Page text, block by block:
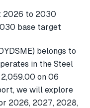
belongs to
in the Steel
on 06
we will explore
2026, 2027, 2028,